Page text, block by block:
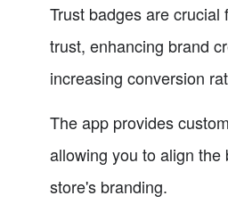
Trust badges are
trust, enhancing brand
increasing conversion
The app provides
allowing you to align the
store's branding.